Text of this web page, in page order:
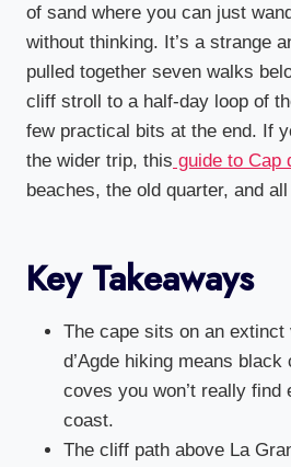
of sand where you can just
without thinking. It’s a strange
pulled together seven walks
cliff stroll to a half-day loop of
few practical bits at the end. If
the wider trip, this guide to Cap
beaches, the old quarter, and
Key Takeaways
The cape sits on an extinct
d’Agde hiking means
coves you won’t really find
coast.
The cliff path above La